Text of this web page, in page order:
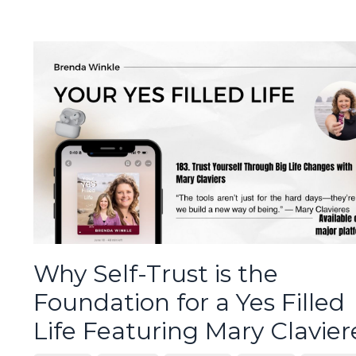
Why Self-Trust is the
Foundation for a Yes Filled
Life Featuring Mary